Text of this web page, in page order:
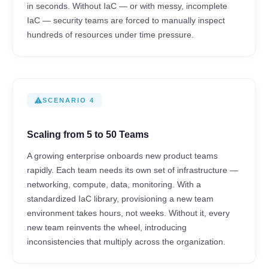
in seconds. Without IaC — or with messy, incomplete
IaC — security teams are forced to manually inspect
hundreds of resources under time pressure.
warningSCENARIO 4
Scaling from 5 to 50 Teams
A growing enterprise onboards new product teams
rapidly. Each team needs its own set of infrastructure —
networking, compute, data, monitoring. With a
standardized IaC library, provisioning a new team
environment takes hours, not weeks. Without it, every
new team reinvents the wheel, introducing
inconsistencies that multiply across the organization.